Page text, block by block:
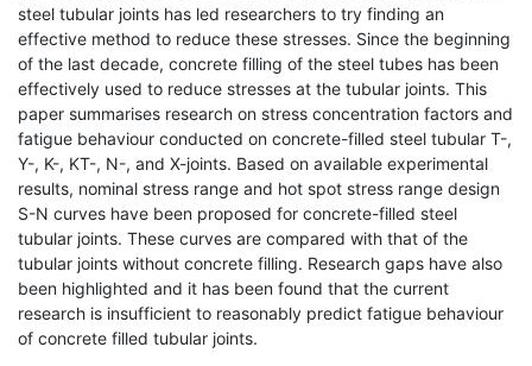
steel tubular joints has led researchers to try finding an
effective method to reduce these stresses. Since the beginning
of the last decade, concrete filling of the steel tubes has been
effectively used to reduce stresses at the tubular joints. This
paper summarises research on stress concentration factors and
fatigue behaviour conducted on concrete-filled steel tubular T-,
Y-, K-, KT-, N-, and X-joints. Based on available experimental
results, nominal stress range and hot spot stress range design
S-N curves have been proposed for concrete-filled steel
tubular joints. These curves are compared with that of the
tubular joints without concrete filling. Research gaps have also
been highlighted and it has been found that the current
research is insufficient to reasonably predict fatigue behaviour
of concrete filled tubular joints.